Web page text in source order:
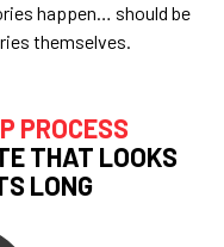
happen… should be
themselves.
PROCESS
THAT LOOKS
LONG